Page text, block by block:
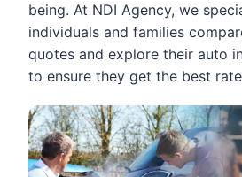
being. At NDI Agency, we
individuals and families
quotes and explore their auto
to ensure they get the best